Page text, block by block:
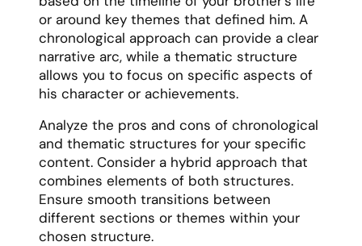
or around key themes that defined him. A
chronological approach can provide a clear
narrative arc, while a thematic structure
allows you to focus on specific aspects of
his character or achievements.
Analyze the pros and cons of chronological
and thematic structures for your specific
content. Consider a hybrid approach that
combines elements of both structures.
Ensure smooth transitions between
different sections or themes within your
chosen structure.